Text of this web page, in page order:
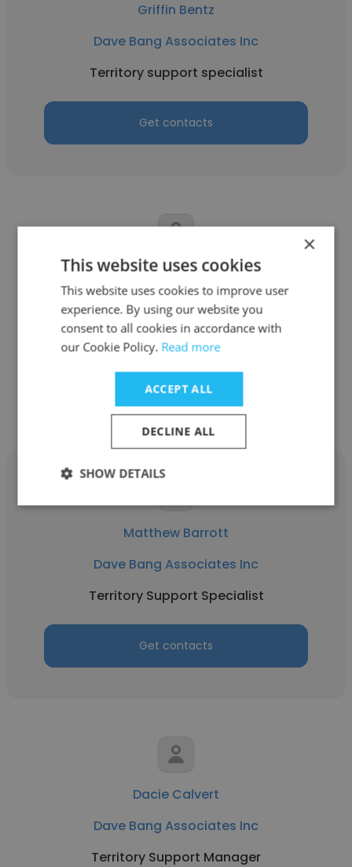
Griffin Bentz
Dave Bang Associates Inc
Territory support specialist
Get contacts
Geralyn Freund
Dave Bang Associates Inc
Director of Collections/ Credit
Get contacts
Matthew Barrott
Dave Bang Associates Inc
Territory Support Specialist
Get contacts
Dacie Calvert
Dave Bang Associates Inc
Territory Support Manager
×
This website uses cookies
This website uses cookies to improve user
experience. By using our website you
consent to all cookies in accordance with
our Cookie Policy. Read more
ACCEPT ALL
DECLINE ALL
SHOW DETAILS